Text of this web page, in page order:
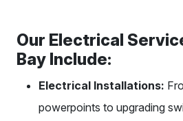
Our Electrical
Bay Include:
Electrical Installations:
powerpoints to upgrading